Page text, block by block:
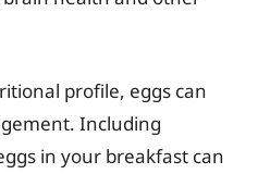
profile, eggs can
Including
in your breakfast can